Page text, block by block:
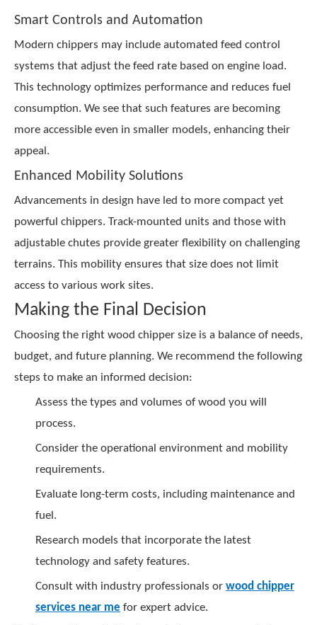
Smart Controls and Automation
Modern chippers may include automated feed control
systems that adjust the feed rate based on engine load.
This technology optimizes performance and reduces fuel
consumption. We see that such features are becoming
more accessible even in smaller models, enhancing their
appeal.
Enhanced Mobility Solutions
Advancements in design have led to more compact yet
powerful chippers. Track-mounted units and those with
adjustable chutes provide greater flexibility on challenging
terrains. This mobility ensures that size does not limit
access to various work sites.
Making the Final Decision
Choosing the right wood chipper size is a balance of needs,
budget, and future planning. We recommend the following
steps to make an informed decision:
Assess the types and volumes of wood you will
process.
Consider the operational environment and mobility
requirements.
Evaluate long-term costs, including maintenance and
fuel.
Research models that incorporate the latest
technology and safety features.
Consult with industry professionals or wood chipper
services near me for expert advice.